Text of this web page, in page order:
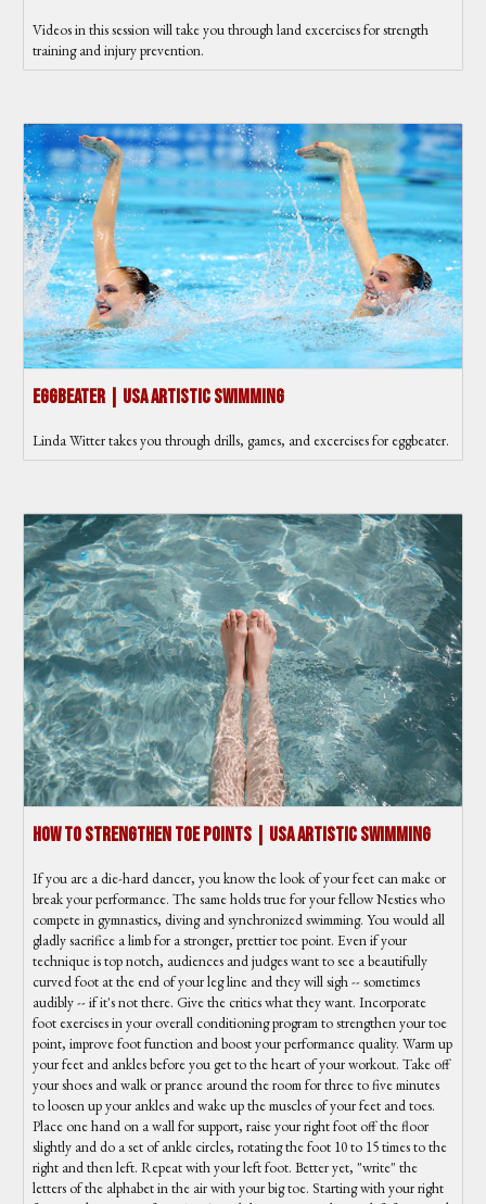
Videos in this session will take you through land excercises for strength
training and injury prevention.
Eggbeater | USA Artistic Swimming
Linda Witter takes you through drills, games, and excercises for eggbeater.
How To Strengthen Toe Points | USA Artistic Swimming
If you are a die-hard dancer, you know the look of your feet can make or
break your performance. The same holds true for your fellow Nesties who
compete in gymnastics, diving and synchronized swimming. You would all
gladly sacrifice a limb for a stronger, prettier toe point. Even if your
technique is top notch, audiences and judges want to see a beautifully
curved foot at the end of your leg line and they will sigh -- sometimes
audibly -- if it's not there. Give the critics what they want. Incorporate
foot exercises in your overall conditioning program to strengthen your toe
point, improve foot function and boost your performance quality. Warm up
your feet and ankles before you get to the heart of your workout. Take off
your shoes and walk or prance around the room for three to five minutes
to loosen up your ankles and wake up the muscles of your feet and toes.
Place one hand on a wall for support, raise your right foot off the floor
slightly and do a set of ankle circles, rotating the foot 10 to 15 times to the
right and then left. Repeat with your left foot. Better yet, "write" the
letters of the alphabet in the air with your big toe. Starting with your right